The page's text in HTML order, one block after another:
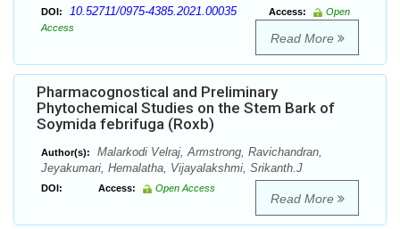
DOI: 10.52711/0975-4385.2021.00035 Access:
Open
Access
Read More
Pharmacognostical and Preliminary
Phytochemical Studies on the Stem Bark of
Soymida febrifuga (Roxb)
Author(s):
Malarkodi Velraj, Armstrong, Ravichandran,
Jeyakumari, Hemalatha, Vijayalakshmi, Srikanth.J
DOI: Access: Open Access
Read More